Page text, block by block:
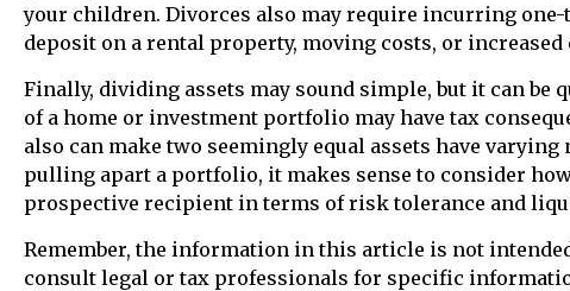
your children. Divorces also may require incurring one-
deposit on a rental property, moving costs, or increased
Finally, dividing assets may sound simple, but it can be
of a home or investment portfolio may have tax
also can make two seemingly equal assets have
pulling apart a portfolio, it makes sense to consider
prospective recipient in terms of risk tolerance and
Remember, the information in this article is not
consult legal or tax professionals for specific